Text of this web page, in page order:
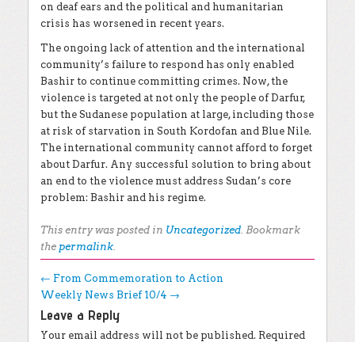
on deaf ears and the political and humanitarian
crisis has worsened in recent years.
The ongoing lack of attention and the international
community’s failure to respond has only enabled
Bashir to continue committing crimes. Now, the
violence is targeted at not only the people of Darfur,
but the Sudanese population at large, including those
at risk of starvation in South Kordofan and Blue Nile.
The international community cannot afford to forget
about Darfur. Any successful solution to bring about
an end to the violence must address Sudan’s core
problem: Bashir and his regime.
This entry was posted in Uncategorized. Bookmark
the permalink.
Post navigation
← From Commemoration to Action
Weekly News Brief 10/4 →
Leave a Reply
Your email address will not be published. Required